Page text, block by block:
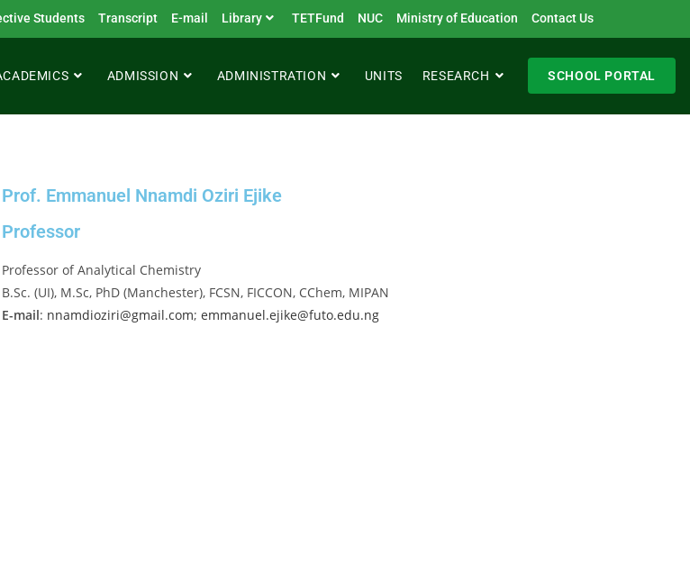
Students Transcript E-mail Library TETFund NUC Ministry of Education Contact Us
ADMISSION ADMINISTRATION UNITS RESEARCH SCHOOL PORTAL
Prof. Emmanuel Nnamdi Oziri Ejike
Professor
Professor of Analytical Chemistry
B.Sc. (UI), M.Sc, PhD (Manchester), FCSN, FICCON, CChem, MIPAN
E-mail: nnamdioziri@gmail.com; emmanuel.ejike@futo.edu.ng